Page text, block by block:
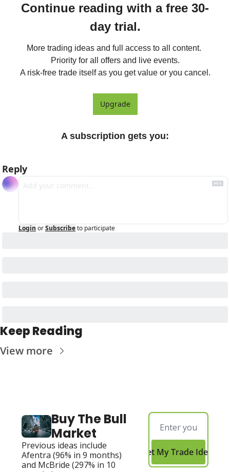
Continue reading with a free 30-
day trial.
More trading ideas and full access to all content.
Priority for all offers and live events.
A risk-free trade itself as you get value or you cancel.
Upgrade
A subscription gets you:
Reply
Login orSubscribeto participate
Keep Reading
View more
Buy The Bull
Market
Previous ideas include
Afentra (96% in 9 months)
and McBride (297% in 10
Get My Trade Ideas